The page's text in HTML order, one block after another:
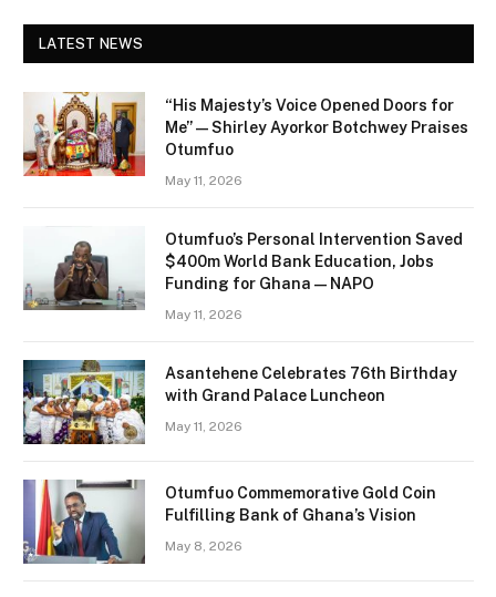
LATEST NEWS
“His Majesty’s Voice Opened Doors for
Me” — Shirley Ayorkor Botchwey Praises
Otumfuo
May 11, 2026
Otumfuo’s Personal Intervention Saved
$400m World Bank Education, Jobs
Funding for Ghana — NAPO
May 11, 2026
Asantehene Celebrates 76th Birthday
with Grand Palace Luncheon
May 11, 2026
Otumfuo Commemorative Gold Coin
Fulfilling Bank of Ghana’s Vision
May 8, 2026